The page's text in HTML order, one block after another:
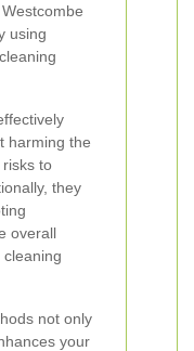
using
harming the
to
they
overall
not only
your